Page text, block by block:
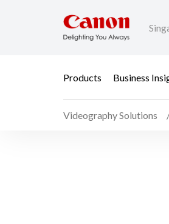
Products Business
Videography Solutions